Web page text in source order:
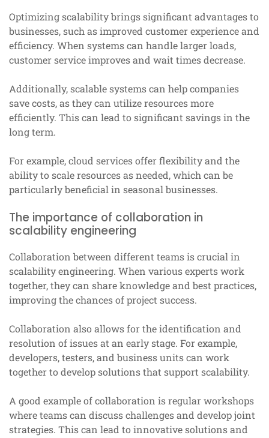
Optimizing scalability brings significant advantages to
businesses, such as improved customer experience and
efficiency. When systems can handle larger loads,
customer service improves and wait times decrease.
Additionally, scalable systems can help companies
save costs, as they can utilize resources more
efficiently. This can lead to significant savings in the
long term.
For example, cloud services offer flexibility and the
ability to scale resources as needed, which can be
particularly beneficial in seasonal businesses.
The importance of collaboration in
scalability engineering
Collaboration between different teams is crucial in
scalability engineering. When various experts work
together, they can share knowledge and best practices,
improving the chances of project success.
Collaboration also allows for the identification and
resolution of issues at an early stage. For example,
developers, testers, and business units can work
together to develop solutions that support scalability.
A good example of collaboration is regular workshops
where teams can discuss challenges and develop joint
strategies. This can lead to innovative solutions and